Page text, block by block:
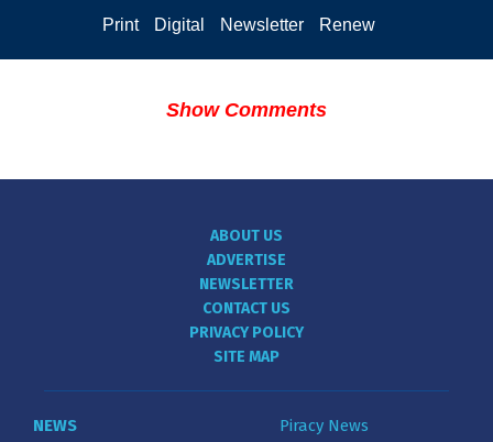
Print Digital Newsletter Renew
Show Comments
ABOUT US
ADVERTISE
NEWSLETTER
CONTACT US
PRIVACY POLICY
SITE MAP
NEWS
Piracy News